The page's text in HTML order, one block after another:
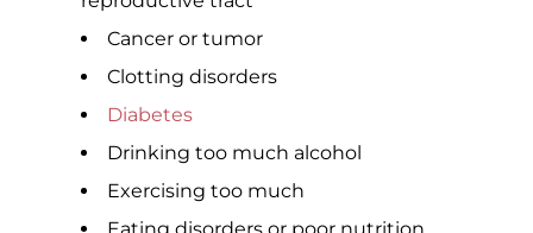
Cancer or tumor
Clotting disorders
Diabetes
Drinking too much alcohol
Exercising too much